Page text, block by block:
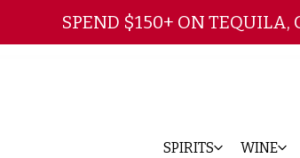
SPEND $150+ ON TEQUILA,
SPIRITS WINE